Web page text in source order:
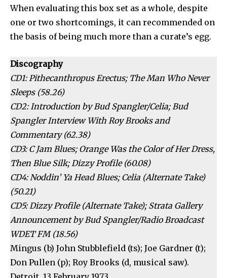
When evaluating this box set as a whole, despite
one or two shortcomings, it can recommended on
the basis of being much more than a curate’s egg.
Discography
CD1: Pithecanthropus Erectus; The Man Who Never
Sleeps (58.26)
CD2: Introduction by Bud Spangler/Celia; Bud
Spangler Interview With Roy Brooks and
Commentary (62.38)
CD3: C Jam Blues; Orange Was the Color of Her Dress,
Then Blue Silk; Dizzy Profile (60.08)
CD4: Noddin’ Ya Head Blues; Celia (Alternate Take)
(50.21)
CD5: Dizzy Profile (Alternate Take); Strata Gallery
Announcement by Bud Spangler/Radio Broadcast
WDET FM (18.56)
Mingus (b) John Stubblefield (ts); Joe Gardner (t);
Don Pullen (p); Roy Brooks (d, musical saw).